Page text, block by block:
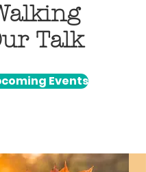
Talk
Events